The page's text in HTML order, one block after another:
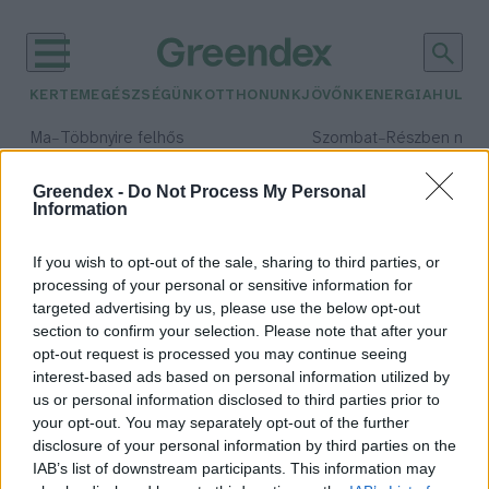
Greendex - Do Not Process My Personal
Information
If you wish to opt-out of the sale, sharing to third parties, or
processing of your personal or sensitive information for
targeted advertising by us, please use the below opt-out
section to confirm your selection. Please note that after your
opt-out request is processed you may continue seeing
interest-based ads based on personal information utilized by
us or personal information disclosed to third parties prior to
your opt-out. You may separately opt-out of the further
disclosure of your personal information by third parties on the
IAB’s list of downstream participants. This information may
KERTEM EGÉSZSÉGÜNK OTTHONUNKJÖVŐNK ENERGIA
Ma– Többnyire felhős Szombat– Részben
Csapadék: 5% (0 mm)Szél:
időjárási adatok:
mosógép
Miért olyan hosszú az ECO mód?
Megéri ez nekem?
Hajas Gyula Bence